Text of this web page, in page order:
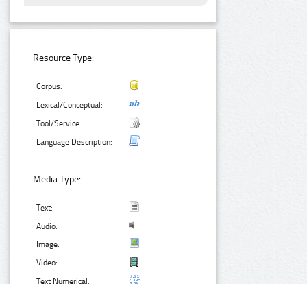
Resource Type:
Corpus:
Lexical/Conceptual:
Tool/Service:
Language Description:
Media Type:
Text:
Audio:
Image:
Video:
Text Numerical: